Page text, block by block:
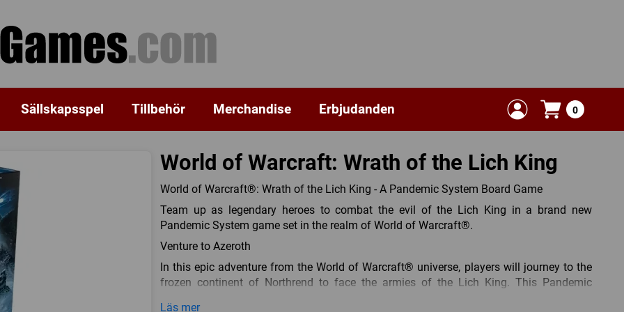
Sällskapsspel Tillbehör Merchandise Erbjudanden 0
World of Warcraft: Wrath of the Lich King
World of Warcraft®: Wrath of the Lich King - A Pandemic System Board Game
Team up as legendary heroes to combat the evil of the Lich King in a brand new
Pandemic System game set in the realm of World of Warcraft®.
Venture to Azeroth
In this epic adventure from the World of Warcraft® universe, players will journey to the
frozen continent of Northrend to face the armies of the Lich King. This Pandemic
Läs mer